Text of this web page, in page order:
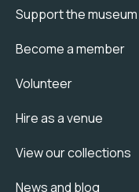
Support the museum
Become a member
Volunteer
Hire as a venue
View our collections
News and blog